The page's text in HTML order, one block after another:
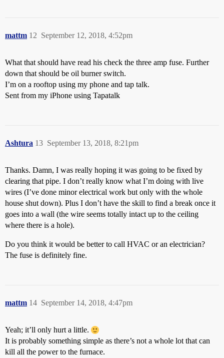
mattm September 12, 2018, 4:52pm
12
What that should have read his check the three amp fuse. Further
down that should be oil burner switch.
I’m on a rooftop using my phone and tap talk.
Sent from my iPhone using Tapatalk
Ashtura September 13, 2018, 8:21pm
13
Thanks. Damn, I was really hoping it was going to be fixed by
clearing that pipe. I don’t really know what I’m doing with live
wires (I’ve done minor electrical work but only with the whole
house shut down). Plus I don’t have the skill to find a break once it
goes into a wall (the wire seems totally intact up to the ceiling
where there is a hole).
Do you think it would be better to call HVAC or an electrician?
The fuse is definitely fine.
mattm September 14, 2018, 4:47pm
14
Yeah; it’ll only hurt a little.
It is probably something simple as there’s not a whole lot that can
kill all the power to the furnace.